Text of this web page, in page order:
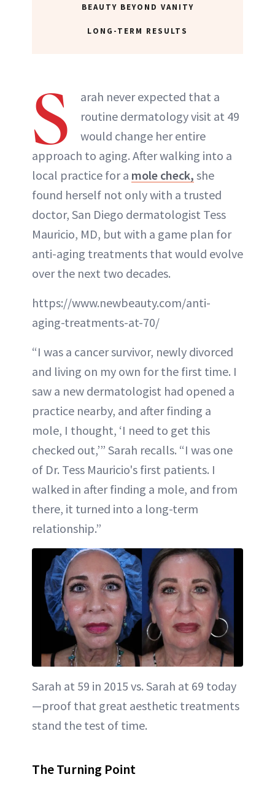
BEAUTY BEYOND VANITY
LONG-TERM RESULTS
S
arah never expected that a
routine dermatology visit at 49
would change her entire
approach to aging. After walking into a
local practice for a mole check, she
found herself not only with a trusted
doctor, San Diego dermatologist Tess
Mauricio, MD, but with a game plan for
anti-aging treatments that would evolve
over the next two decades.
https://www.newbeauty.com/anti-
aging-treatments-at-70/
“I was a cancer survivor, newly divorced
and living on my own for the first time. I
saw a new dermatologist had opened a
practice nearby, and after finding a
mole, I thought, ‘I need to get this
checked out,’” Sarah recalls. “I was one
of Dr. Tess Mauricio's first patients. I
walked in after finding a mole, and from
there, it turned into a long-term
relationship.”
Sarah at 59 in 2015 vs. Sarah at 69 today
—proof that great aesthetic treatments
stand the test of time.
The Turning Point